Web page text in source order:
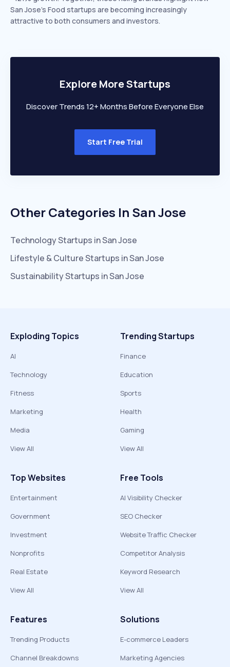
San Jose’s Food startups are becoming increasingly
attractive to both consumers and investors.
Explore More Startups
Discover Trends 12+ Months Before Everyone Else
Start Free Trial
Other Categories In San Jose
TechnologyStartups inSan Jose
Lifestyle & CultureStartups inSan Jose
SustainabilityStartups inSan Jose
Exploding Topics
AI
Technology
Fitness
Marketing
Media
View All
Trending Startups
Finance
Education
Sports
Health
Gaming
View All
Top Websites
Entertainment
Government
Investment
Nonprofits
Real Estate
View All
Free Tools
AI Visibility Checker
SEO Checker
Website Traffic Checker
Competitor Analysis
Keyword Research
View All
Features
Trending Products
Channel Breakdowns
Solutions
E-commerce Leaders
Marketing Agencies